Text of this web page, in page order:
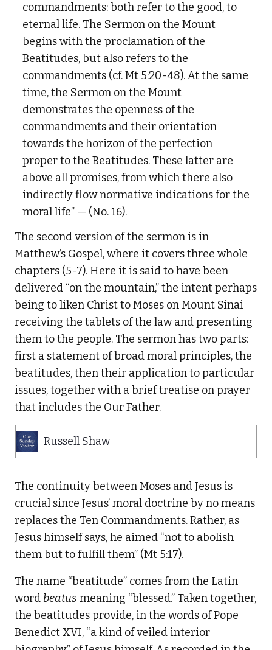
commandments: both refer to the good, to
eternal life. The Sermon on the Mount
begins with the proclamation of the
Beatitudes, but also refers to the
commandments (cf. Mt 5:20-48). At the same
time, the Sermon on the Mount
demonstrates the openness of the
commandments and their orientation
towards the horizon of the perfection
proper to the Beatitudes. These latter are
above all promises, from which there also
indirectly flow normative indications for the
moral life” — (No. 16).
The second version of the sermon is in
Matthew’s Gospel, where it covers three whole
chapters (5-7). Here it is said to have been
delivered “on the mountain,” the intent perhaps
being to liken Christ to Moses on Mount Sinai
receiving the tablets of the law and presenting
them to the people. The sermon has two parts:
first a statement of broad moral principles, the
beatitudes, then their application to particular
issues, together with a brief treatise on prayer
that includes the Our Father.
Russell Shaw
The continuity between Moses and Jesus is
crucial since Jesus’ moral doctrine by no means
replaces the Ten Commandments. Rather, as
Jesus himself says, he aimed “not to abolish
them but to fulfill them” (Mt 5:17).
The name “beatitude” comes from the Latin
word beatus meaning “blessed.” Taken together,
the beatitudes provide, in the words of Pope
Benedict XVI, “a kind of veiled interior